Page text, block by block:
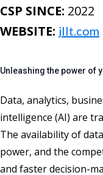
CSP SINCE: 2022
WEBSITE: jllt.com
Unleashing the power of
Data, analytics,
intelligence (AI) are
The availability of
power, and the
and faster decision-